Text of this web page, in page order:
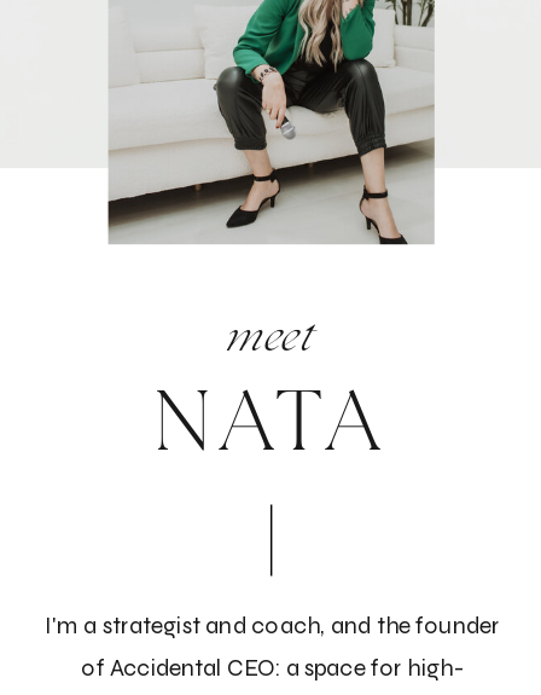
NATA
meet
I'm a strategist and coach, and the founder
of Accidental CEO: a space for high-